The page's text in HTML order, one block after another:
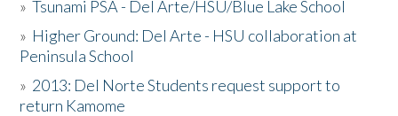
»Tsunami PSA - Del Arte/HSU/Blue Lake School
» Higher Ground: Del Arte - HSU collaboration at
Peninsula School
» 2013: Del Norte Students request support to
return Kamome